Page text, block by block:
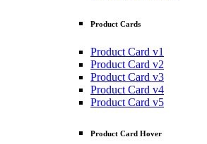
Product Cards
Product Card v1
Product Card v2
Product Card v3
Product Card v4
Product Card v5
Product Card Hover